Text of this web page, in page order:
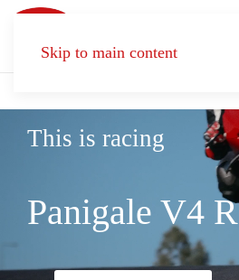
Skip to main content
This is racing
Panigale V4 R